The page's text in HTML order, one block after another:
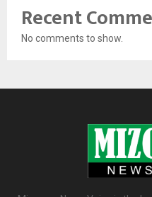
Recent
No comments to show.